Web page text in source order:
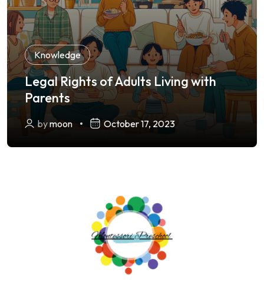
Knowledge
Legal Rights of Adults Living with
Parents
bymoon October 17, 2023